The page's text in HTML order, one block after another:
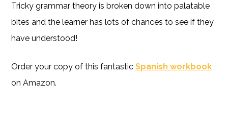
Tricky grammar theory is broken down into palatable
bites and the learner has lots of chances to see if they
have understood!
Order your copy of this fantasticSpanish workbook
on Amazon.